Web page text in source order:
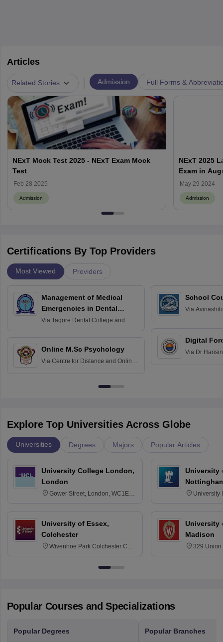
Articles
Related Stories Admission Full Forms &
NExT Mock Test 2025 - NExT Exam Mock
Test
Feb 28 2025
Admission
NExT 2025
Exam in
May 29 2024
Admission
Certifications By Top Providers
Most Viewed Providers
Management of Medical
Emergencies in Dental
Practice
Via Tagore Dental College and
Online M.Sc Psychology
Via Centre for Distance and Online
School
Via
Digital
Via Dr
Explore Top Universities Across Globe
Universities Degrees Majors Popular Articles
University College London,
London
Gower Street, London, WC1E
University of Essex,
Colchester
Wivenhoe Park Colchester CO4
University
University
University
Madison
329 Union
Popular Courses and Specializations
Popular Degrees Popular Branches